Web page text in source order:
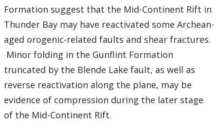
Formation suggest that the Mid-Continent Rift in
Thunder Bay may have reactivated some Archean-
aged orogenic-related faults and shear fractures.
Minor folding in the Gunflint Formation
truncated by the Blende Lake fault, as well as
reverse reactivation along the plane, may be
evidence of compression during the later stage
of the Mid-Continent Rift.